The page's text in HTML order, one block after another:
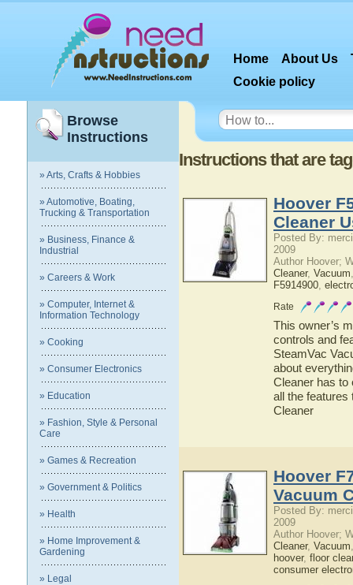
Home About Us
Cookie policy
Browse
Instructions
» Arts, Crafts & Hobbies
» Automotive, Boating,
Trucking & Transportation
» Business, Finance &
Industrial
» Careers & Work
» Computer, Internet &
Information Technology
» Cooking
» Consumer Electronics
» Education
» Fashion, Style & Personal
Care
» Games & Recreation
» Government & Politics
» Health
» Home Improvement &
Gardening
» Legal
Instructions that are
Hoover
Cleaner
Posted By:
2009
Author Hoover;
Cleaner, Vacuum
F5914900,
Rate
This owner’s
controls and
SteamVac
about
Cleaner has to
all the features
Cleaner
Hoover
Vacuum
Posted By:
2009
Author Hoover;
Cleaner, Vacuum
hoover, floor
consumer